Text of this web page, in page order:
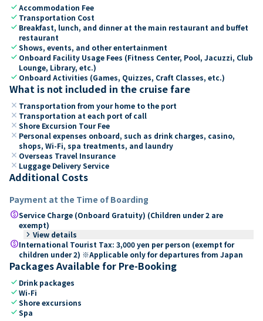
checkAccommodation Fee
check Transportation Cost
check Breakfast, lunch, and dinner at the main restaurant and buffet
restaurant
checkShows, events, and other entertainment
check Onboard Facility Usage Fees (Fitness Center, Pool, Jacuzzi, Club
Lounge, Library, etc.)
check Onboard Activities (Games, Quizzes, Craft Classes, etc.)
What is not included in the cruise fare
close Transportation from your home to the port
close Transportation at each port of call
close Shore Excursion Tour Fee
close Personal expenses onboard, such as drink charges, casino,
shops, Wi-Fi, spa treatments, and laundry
close Overseas Travel Insurance
close Luggage Delivery Service
Additional Costs
Payment at the Time of Boarding
paidService Charge (Onboard Gratuity) (Children under 2 are
exempt)
keyboard_arrow_right View details
paidInternational Tourist Tax: 3,000 yen per person (exempt for
children under 2) ※Applicable only for departures from Japan
Packages Available for Pre-Booking
check Drink packages
checkWi-Fi
checkShore excursions
checkSpa